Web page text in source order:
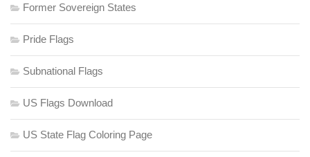
Former Sovereign States
Pride Flags
Subnational Flags
US Flags Download
US State Flag Coloring Page